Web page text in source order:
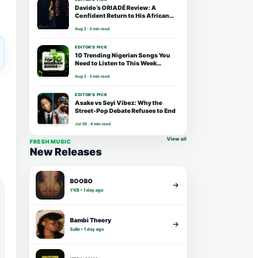
Davido’s ORIADÉ Review: A
Confident Return to His African
Aug 2 · 3 min read
EDITOR’S PICK
10 Trending Nigerian Songs You
Need to Listen to This Week
Aug 2 · 3 min read
EDITOR’S PICK
Asake vs Seyi Vibez: Why the
Street-Pop Debate Refuses to End
Jul 30 · 4 min read
FRESH MUSIC
New Releases
View all
BOOBO
YKB • 1 day ago
Bambi Theory
Salle • 1 day ago